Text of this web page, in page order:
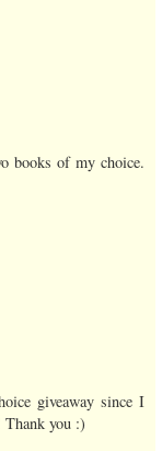
books of my choice.
giveaway since I
you :)